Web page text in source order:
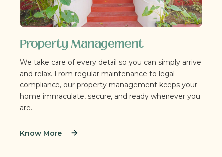
Property Management
We take care of every detail so you can simply arrive
and relax. From regular maintenance to legal
compliance, our property management keeps your
home immaculate, secure, and ready whenever you
are.
Know More